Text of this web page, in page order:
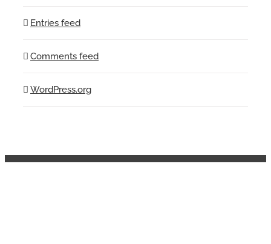
Entries feed
Comments feed
WordPress.org